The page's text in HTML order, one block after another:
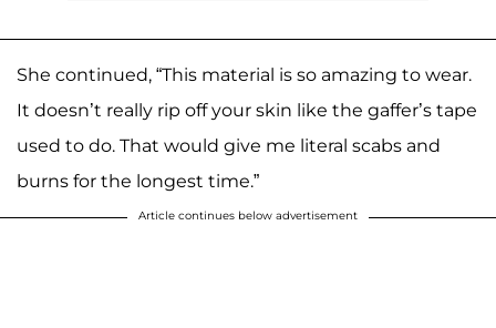
She continued, “This material is so amazing to wear.
It doesn’t really rip off your skin like the gaffer’s tape
used to do. That would give me literal scabs and
burns for the longest time.”
Article continues below advertisement